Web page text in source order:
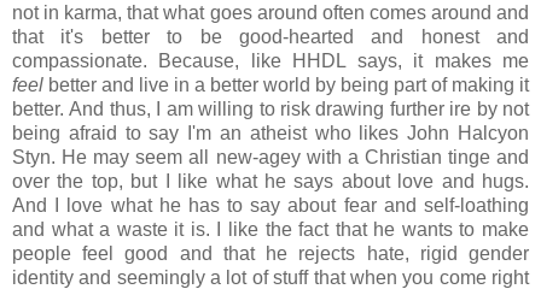
not in karma, that what goes around often comes around and
that it's better to be good-hearted and honest and
compassionate. Because, like HHDL says, it makes me
feel better and live in a better world by being part of making it
better. And thus, I am willing to risk drawing further ire by not
being afraid to say I'm an atheist who likes John Halcyon
Styn. He may seem all new-agey with a Christian tinge and
over the top, but I like what he says about love and hugs.
And I love what he has to say about fear and self-loathing
and what a waste it is. I like the fact that he wants to make
people feel good and that he rejects hate, rigid gender
identity and seemingly a lot of stuff that when you come right